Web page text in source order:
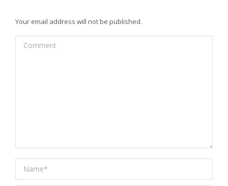
Your email address will not be published.
Comment
Name *